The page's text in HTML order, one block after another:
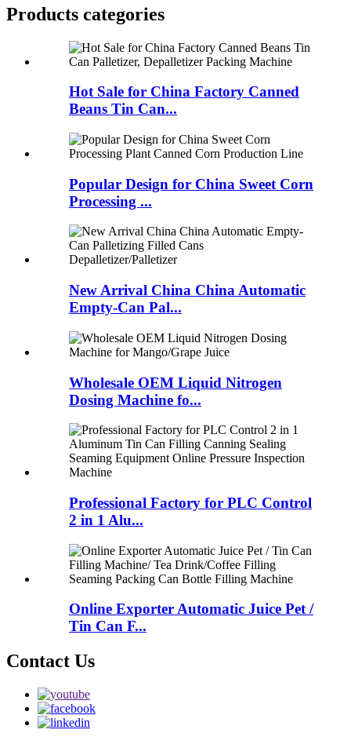
Products categories
Hot Sale for China Factory Canned
Beans Tin Can...
Popular Design for China Sweet Corn
Processing ...
New Arrival China China Automatic
Empty-Can Pal...
Wholesale OEM Liquid Nitrogen
Dosing Machine fo...
Professional Factory for PLC Control
2 in 1 Alu...
Online Exporter Automatic Juice Pet /
Tin Can F...
Contact Us